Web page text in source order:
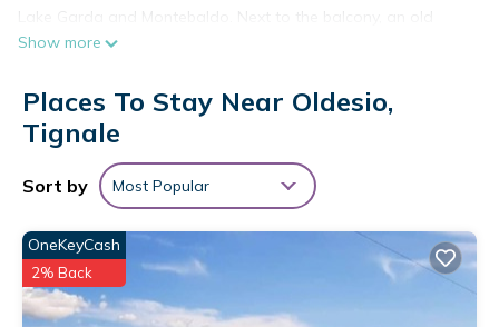
Lake Garda and Montebaldo. Next to the balcony, an old
olive grove invites you to relax in the shade. Each holiday flat
double bedroom, children's room with single beds, furnished
balcony. Each flat has a reserved parking space; an
additional garage space for motorbikes, bicycles and trailers
can also be rented. There is also a shared laundry room with
washing machine. Free WI-Fi use.
Casa Maffei PLUS apartment 2, 1st floor, balcony, wonderful
lake view, parking is located in Oldesio. Casa Maffei PLUS
apartment 2, 1st floor, balcony, wonderful lake view, parking
provides accommodation, featuring Parking, Pet Friendly, TV,
Show more
Places To Stay Near Oldesio,
Tignale
Sort by Most Popular
OneKeyCash
2% Back